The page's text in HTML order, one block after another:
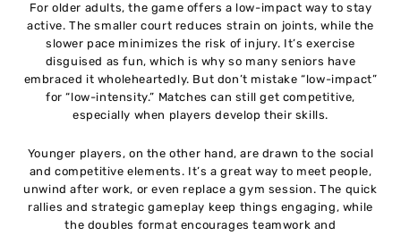
For older adults, the game offers a low-impact way to stay
active. The smaller court reduces strain on joints, while the
slower pace minimizes the risk of injury. It’s exercise
disguised as fun, which is why so many seniors have
embraced it wholeheartedly. But don’t mistake “low-impact”
for “low-intensity.” Matches can still get competitive,
especially when players develop their skills.
Younger players, on the other hand, are drawn to the social
and competitive elements. It’s a great way to meet people,
unwind after work, or even replace a gym session. The quick
rallies and strategic gameplay keep things engaging, while
the doubles format encourages teamwork and